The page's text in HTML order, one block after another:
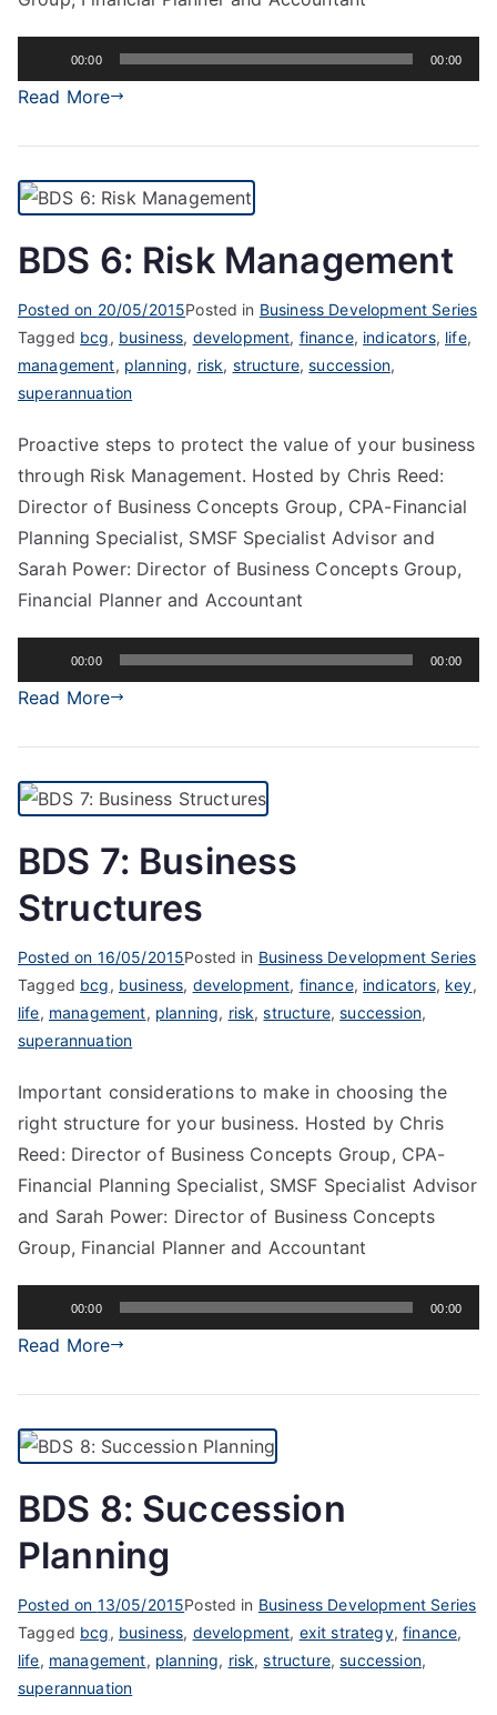
Player
00:00 00:00
Read More
BDS 6: Risk Management
Posted on 20/05/2015Posted in Business Development Series
Tagged bcg, business, development, finance, indicators, life,
management, planning, risk, structure,succession,
superannuation
Proactive steps to protect the value of your business
through Risk Management. Hosted by Chris Reed:
Director of Business Concepts Group, CPA-Financial
Planning Specialist, SMSF Specialist Advisor and
Sarah Power: Director of Business Concepts Group,
Financial Planner and Accountant
Player
00:00 00:00
Read More
BDS 7: Business
Structures
Posted on 16/05/2015Posted in Business Development Series
Tagged bcg, business, development, finance, indicators, key,
life, management, planning, risk,structure,succession,
superannuation
Important considerations to make in choosing the
right structure for your business. Hosted by Chris
Reed: Director of Business Concepts Group, CPA-
Financial Planning Specialist, SMSF Specialist Advisor
and Sarah Power: Director of Business Concepts
Group, Financial Planner and Accountant
Player
00:00 00:00
Read More
BDS 8: Succession
Planning
Posted on 13/05/2015Posted in Business Development Series
Tagged bcg, business, development, exit strategy,finance,
life, management, planning, risk,structure,succession,
superannuation